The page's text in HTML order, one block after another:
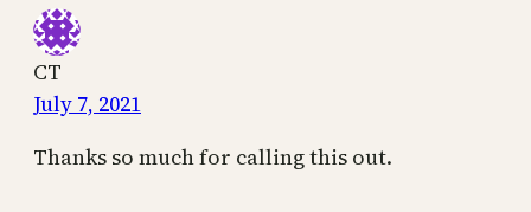
CT
July 7, 2021
Thanks so much for calling this out.